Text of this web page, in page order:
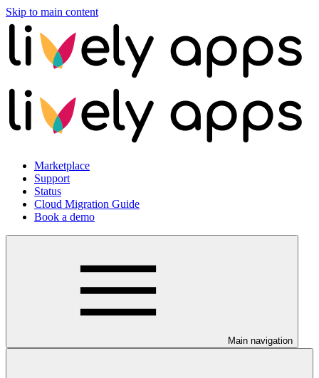
Skip to main content
Marketplace
Support
Status
Cloud Migration Guide
Book a demo
Main navigation